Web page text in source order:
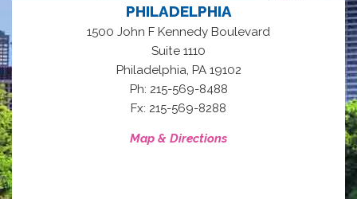
PHILADELPHIA
1500 John F Kennedy Boulevard
Suite 1110
Philadelphia, PA 19102
Ph: 215-569-8488
Fx: 215-569-8288
Map & Directions